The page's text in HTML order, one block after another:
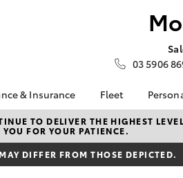
03 5906
&
& Insurance
Finance at
Toyota
Personalised
Fleet
Fleet
Fleet
TO DELIVER THE HIGHEST
FOR YOUR PATIENCE.
DIFFER FROM THOSE DEPICTED.